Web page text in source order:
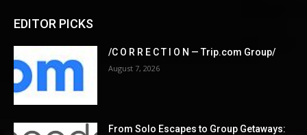
EDITOR PICKS
/C O R R E C T I O N — Trip.com Group/
August 7, 2026
From Solo Escapes to Group Getaways: